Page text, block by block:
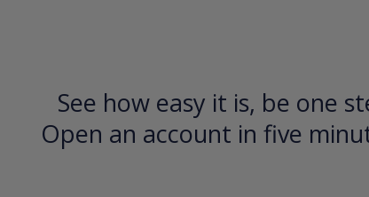
See how easy it is, be one
Open an account in five